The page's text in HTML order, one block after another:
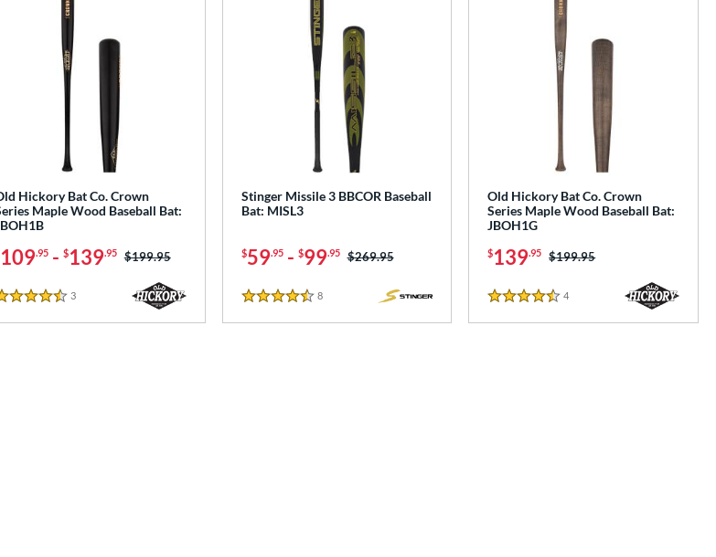
Hickory Bat Co. Crown
Maple Wood Baseball Bat:
109.95- $139.95 Price was:
$199.95
Stars
3Reviews
Stinger Missile 3 BBCOR Baseball
Bat: MISL3
$59.95- $99.95 Price was:
$269.95
4.5 Stars
8Reviews
Old Hickory Bat Co. Crown
Series Maple Wood Baseball Bat:
JBOH1G
$139.95 Price was:
$199.95
4.5 Stars
4
Save